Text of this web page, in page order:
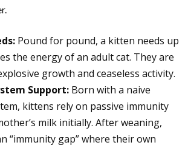
Pound for pound, a kitten needs up
the energy of an adult cat. They are
growth and ceaseless activity.
Support: Born with a naive
kittens rely on passive immunity
milk initially. After weaning,
“immunity gap” where their own